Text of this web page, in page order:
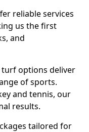
reliable services
us the first
and
options deliver
of sports.
and tennis, our
results.
tailored for